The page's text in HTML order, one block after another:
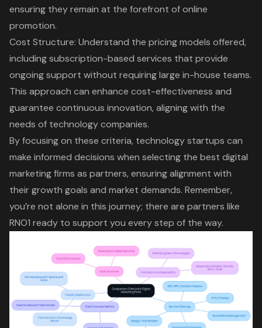
ensuring they remain at the forefront of online
promotion.
Cost Structure: Understand the pricing models offered,
including subscription-based services that provide
ongoing support without requiring large in-house teams.
This approach can enhance cost-effectiveness and
guarantee continuous innovation, aligning with the
needs of technology companies.
By focusing on these criteria, technology startups can
make informed decisions when selecting the best digital
marketing firms as partners, ensuring alignment with
their growth goals and market demands. Remember,
you’re not alone in this journey; there are partners like
RNO1 ready to support you every step of the way.